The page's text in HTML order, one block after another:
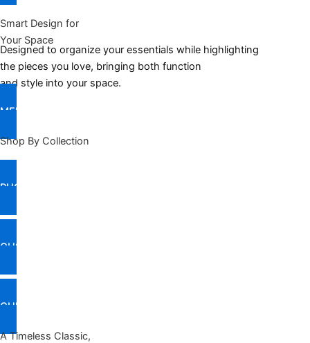
Smart Design for
Your Space
Designed to organize your essentials while highlighting
the pieces you love, bringing both function
and style into your space.
MEET THE COLLECTION
Shop By Collection
RUGS & FLOOR COVERINGS
CUSHIONS & THROWS
CURTAINS & BLINDS
A Timeless Classic,